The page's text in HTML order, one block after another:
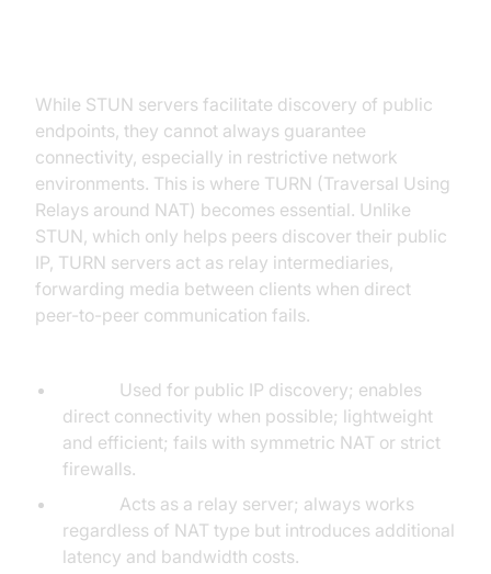
While STUN servers facilitate discovery of public
endpoints, they cannot always guarantee
connectivity, especially in restrictive network
environments. This is where TURN (Traversal Using
Relays around NAT) becomes essential. Unlike
STUN, which only helps peers discover their public
IP, TURN servers act as relay intermediaries,
forwarding media between clients when direct
peer-to-peer communication fails.
Used for public IP discovery; enables
direct connectivity when possible; lightweight
and efficient; fails with symmetric NAT or strict
firewalls.
Acts as a relay server; always works
regardless of NAT type but introduces additional
latency and bandwidth costs.